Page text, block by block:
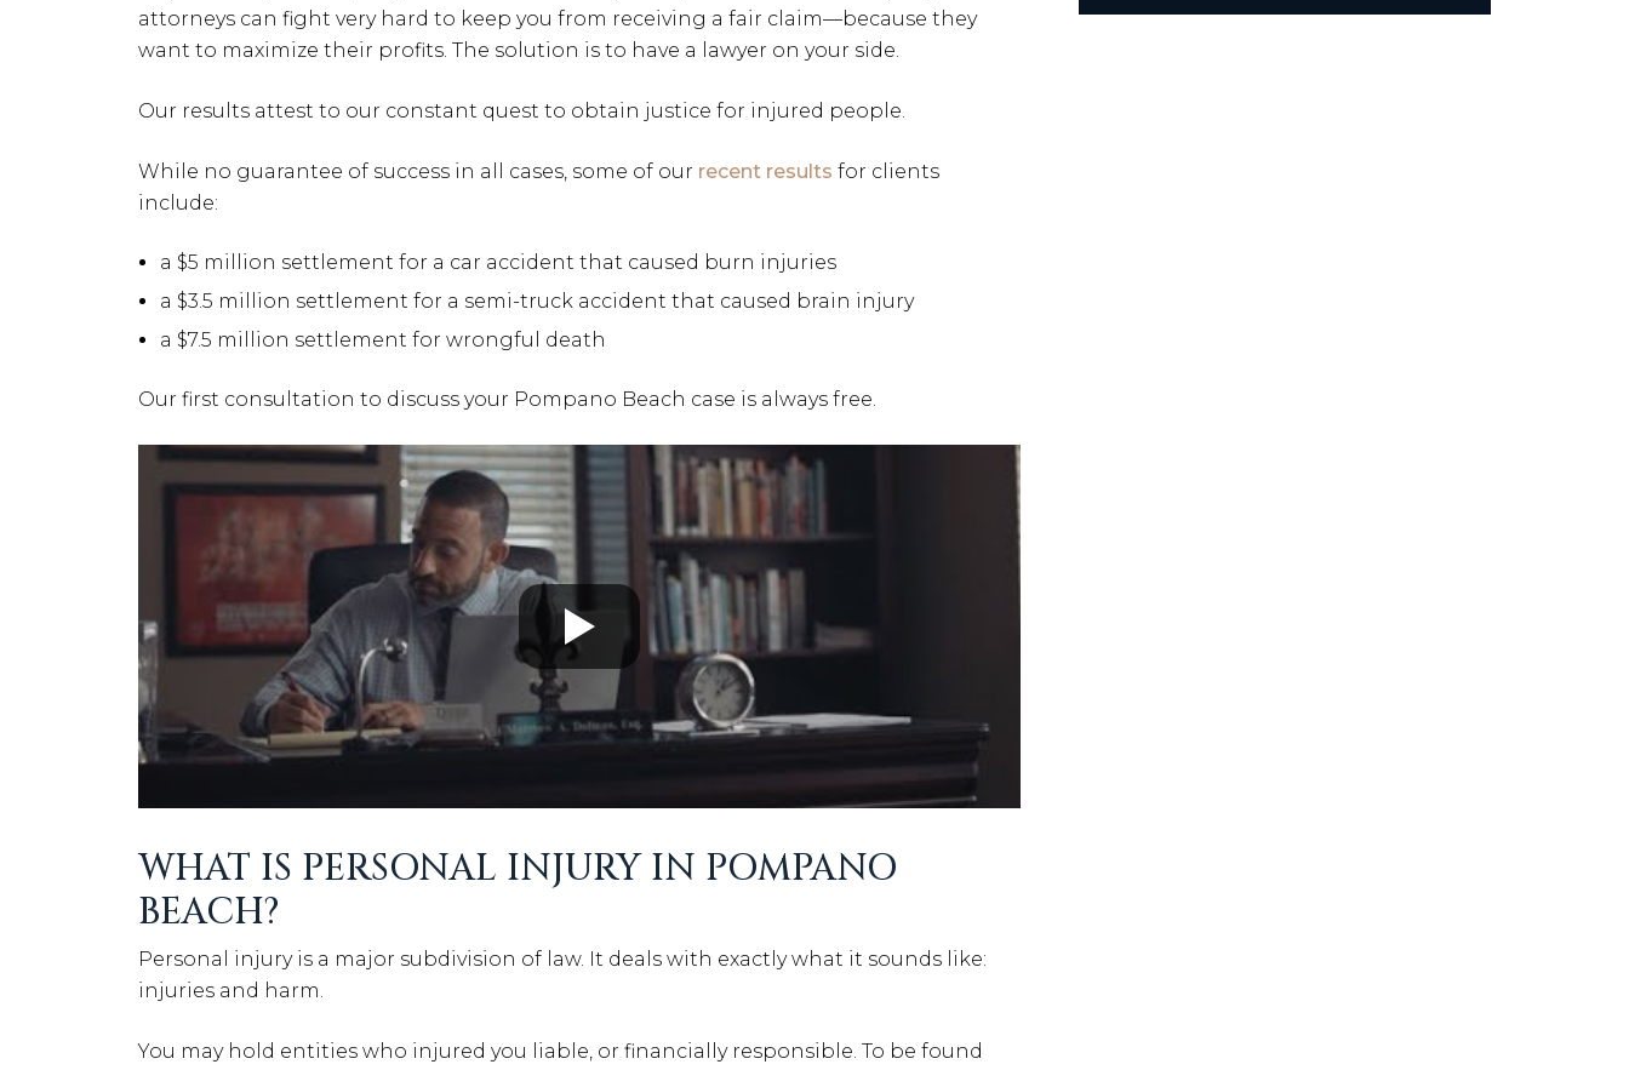
attorneys can fight very hard to keep you from receiving a fair claim—because they
want to maximize their profits. The solution is to have a lawyer on your side.
Our results attest to our constant quest to obtain justice for injured people.
While no guarantee of success in all cases, some of our recent results for clients
include:
a $5 million settlement for a car accident that caused burn injuries
a $3.5 million settlement for a semi-truck accident that caused brain injury
a $7.5 million settlement for wrongful death
Our first consultation to discuss your Pompano Beach case is always free.
WHAT IS PERSONAL INJURY IN POMPANO
BEACH?
Personal injury is a major subdivision of law. It deals with exactly what it sounds like:
injuries and harm.
You may hold entities who injured you liable, or financially responsible. To be found